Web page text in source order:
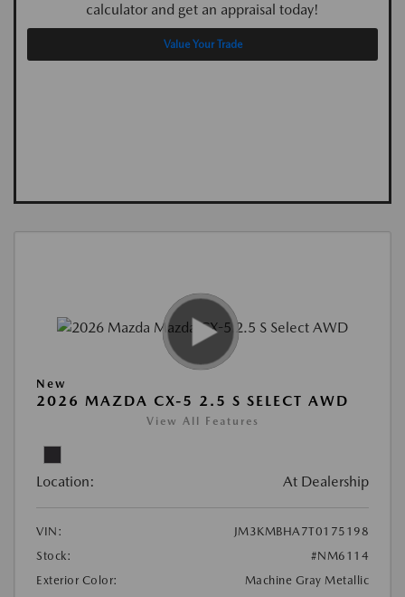
calculator and get an appraisal today!
Value Your Trade
New
2026 MAZDA CX-5 2.5 S SELECT AWD
View All Features
Location: At Dealership
VIN:
JM3KMBHA7T0175198
Stock:
#NM6114
Exterior Color:
Machine Gray Metallic